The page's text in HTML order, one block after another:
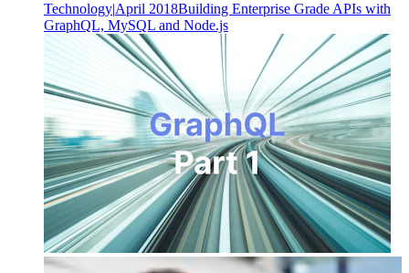
Technology|April 2018Building Enterprise Grade APIs with
GraphQL, MySQL and Node.js